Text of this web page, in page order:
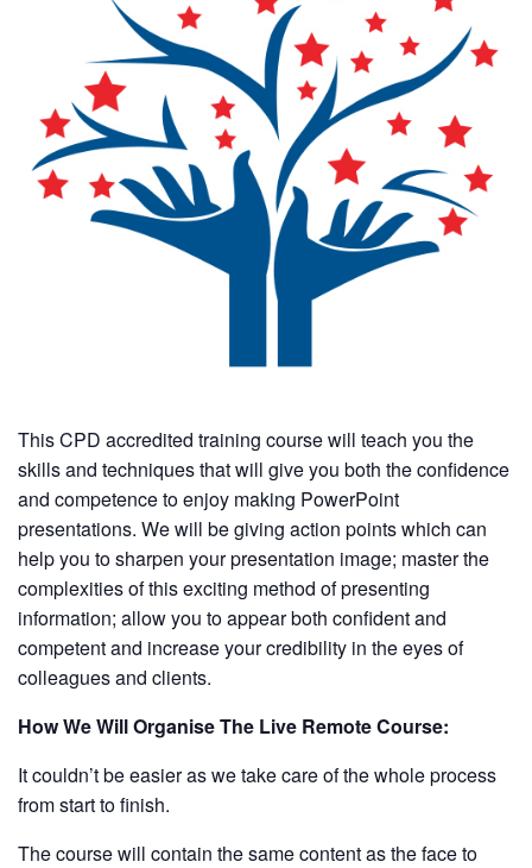
This CPD accredited training course will teach you the
skills and techniques that will give you both the confidence
and competence to enjoy making PowerPoint
presentations. We will be giving action points which can
help you to sharpen your presentation image; master the
complexities of this exciting method of presenting
information; allow you to appear both confident and
competent and increase your credibility in the eyes of
colleagues and clients.
How We Will Organise The Live Remote Course:
It couldn’t be easier as we take care of the whole process
from start to finish.
The course will contain the same content as the face to